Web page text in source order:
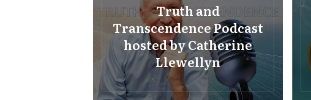
Truth and
Transcendence Podcast
hosted by Catherine
Llewellyn